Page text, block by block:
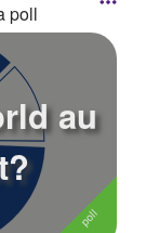
poll
au